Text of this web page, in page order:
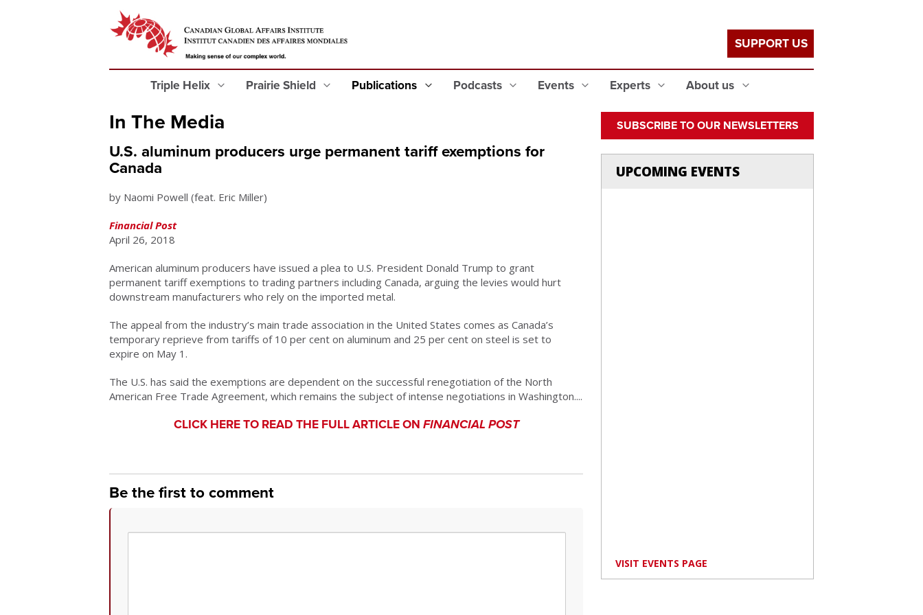
Triple Helix Prairie Shield Publications Podcasts Events Experts About us
SUPPORT US
In The Media
U.S. aluminum producers urge permanent tariff exemptions for
Canada
by Naomi Powell (feat. Eric Miller)
Financial Post
April 26, 2018
American aluminum producers have issued a plea to U.S. President Donald Trump to grant
permanent tariff exemptions to trading partners including Canada, arguing the levies would hurt
downstream manufacturers who rely on the imported metal.
The appeal from the industry’s main trade association in the United States comes as Canada’s
temporary reprieve from tariffs of 10 per cent on aluminum and 25 per cent on steel is set to
expire on May 1.
The U.S. has said the exemptions are dependent on the successful renegotiation of the North
American Free Trade Agreement, which remains the subject of intense negotiations in Washington....
CLICK HERE TO READ THE FULL ARTICLE ON FINANCIAL POST
Be the first to comment
SUBSCRIBE TO OUR NEWSLETTERS
UPCOMING EVENTS
VISIT EVENTS PAGE